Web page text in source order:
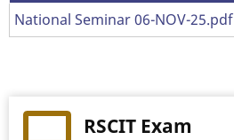
National Seminar 06-NOV-25.pdf
RSCIT Exam
Practical Exam